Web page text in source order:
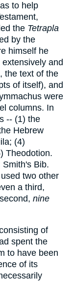
to help
the Tetrapla
by the
himself he
and
the text of the
of itself), and
were
columns. In
-- (1) the
Hebrew
(4)
Theodotion.
Bib.
two other
a third,
nine
of
spent the
to have been
of its